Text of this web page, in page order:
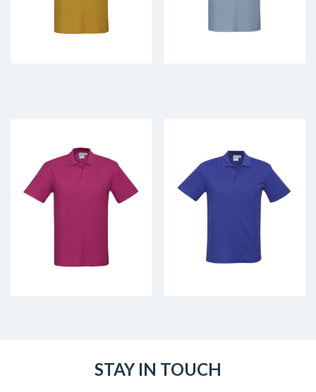
STAY IN TOUCH